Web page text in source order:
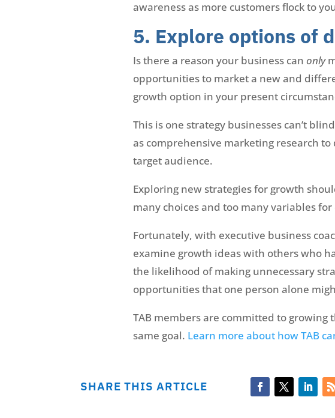
awareness as more customers flock to
5. Explore options of
Is there a reason your business can only
opportunities to market a new and
growth option in your present
This is one strategy businesses can’t
as comprehensive marketing research
target audience.
Exploring new strategies for growth
many choices and too many variables
Fortunately, with executive business
examine growth ideas with others who
the likelihood of making unnecessary
opportunities that one person alone
TAB members are committed to
same goal. Learn more about how TAB
SHARE THIS ARTICLE